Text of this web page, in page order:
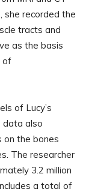
she recorded the
tracts and
as the basis
of
of Lucy’s
data also
on the bones
The researcher
3.2 million
a total of